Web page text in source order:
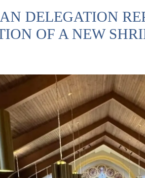
DELEGATION
OF A NEW